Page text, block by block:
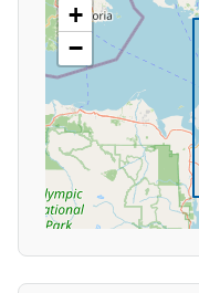
+
−